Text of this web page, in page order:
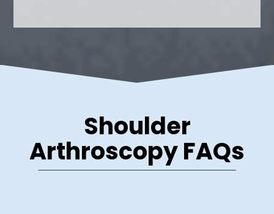
Shoulder
Arthroscopy FAQs